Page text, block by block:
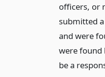
officers, or
submitted
and were
were found
be a